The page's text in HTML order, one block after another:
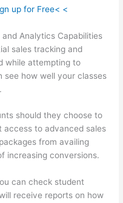
up for Free< <
Analytics Capabilities
sales tracking and
while attempting to
see how well your classes
should they choose to
access to advanced sales
from availing
increasing conversions.
can check student
receive reports on how